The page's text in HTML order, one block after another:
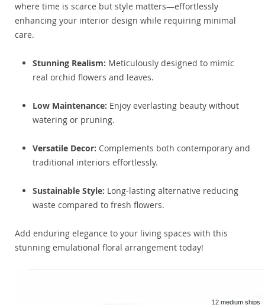
where time is scarce but style matters—effortlessly
enhancing your interior design while requiring minimal
care.
Stunning Realism: Meticulously designed to mimic
real orchid flowers and leaves.
Low Maintenance: Enjoy everlasting beauty without
watering or pruning.
Versatile Decor: Complements both contemporary and
traditional interiors effortlessly.
Sustainable Style: Long-lasting alternative reducing
waste compared to fresh flowers.
Add enduring elegance to your living spaces with this
stunning emulational floral arrangement today!